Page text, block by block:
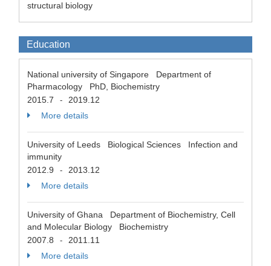
structural biology
Education
National university of Singapore Department of
Pharmacology PhD, Biochemistry
2015.7
-
2019.12
More details
University of Leeds Biological Sciences Infection and
immunity
2012.9
-
2013.12
More details
University of Ghana Department of Biochemistry, Cell
and Molecular Biology Biochemistry
2007.8
-
2011.11
More details